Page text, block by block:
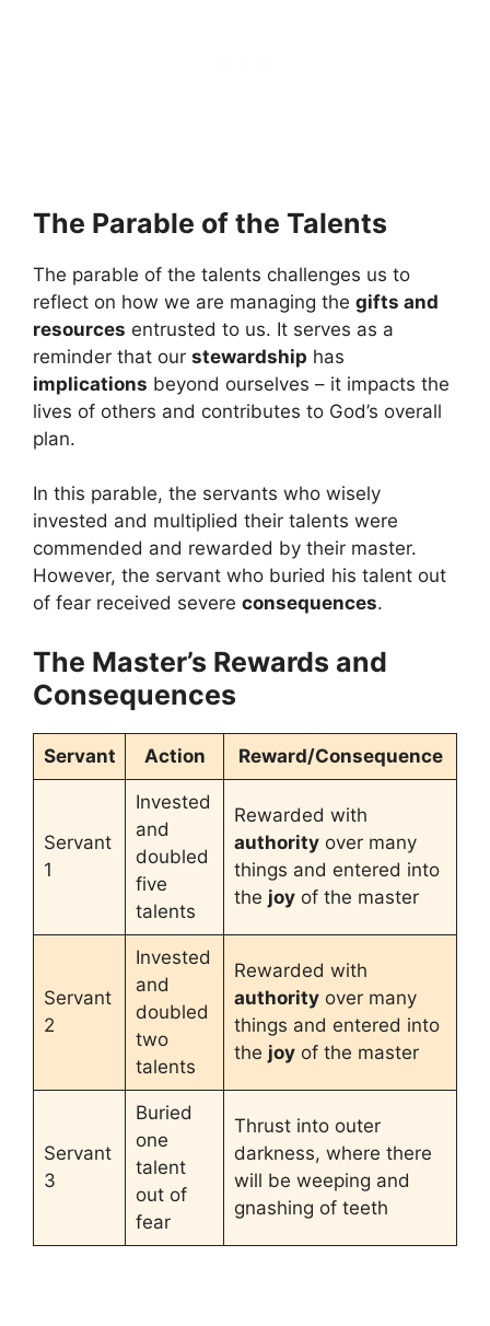
The Parable of the Talents
The parable of the talents challenges us to
reflect on how we are managing the gifts and
resources entrusted to us. It serves as a
reminder that our stewardship has
implications beyond ourselves – it impacts the
lives of others and contributes to God’s overall
plan.
In this parable, the servants who wisely
invested and multiplied their talents were
commended and rewarded by their master.
However, the servant who buried his talent out
of fear received severe consequences.
The Master’s Rewards and
Consequences
Servant Action Reward/Consequence
Servant
1
Invested
and
doubled
five
talents
Rewarded with
authorityover many
things and entered into
the joyof the master
Servant
2
Invested
and
doubled
two
talents
Rewarded with
authorityover many
things and entered into
the joyof the master
Servant
3
Buried
one
talent
out of
fear
Thrust into outer
darkness, where there
will be weeping and
gnashing of teeth